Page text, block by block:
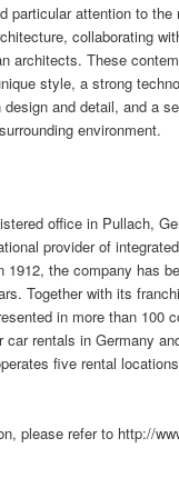
particular attention to the
collaborating
architects. These
style, a strong
and detail, and a
environment.
office in Pullach,
provider of
1912, the company has
Together with its
in more than 100
car rentals in Germany
five rental
please refer to http://